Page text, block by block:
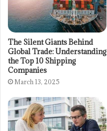
The Silent Giants Behind
Global Trade: Understanding
the Top 10 Shipping
Companies
March 13, 2025